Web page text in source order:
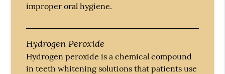
improper oral hygiene.
Hydrogen Peroxide
Hydrogen peroxide is a chemical compound
in teeth whitening solutions that patients use